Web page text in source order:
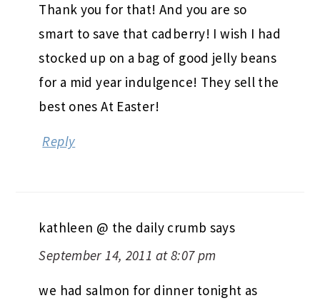
Thank you for that! And you are so
smart to save that cadberry! I wish I had
stocked up on a bag of good jelly beans
for a mid year indulgence! They sell the
best ones At Easter!
Reply
kathleen @ the daily crumb says
September 14, 2011 at 8:07 pm
we had salmon for dinner tonight as